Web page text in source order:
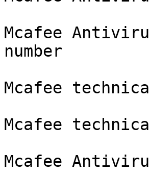
Mcafee
number
Mcafee
Mcafee
Mcafee